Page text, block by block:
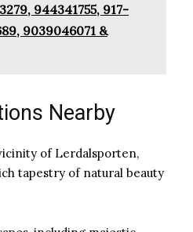
944341755, 917-
9039046071 &
Nearby
of Lerdalsporten,
tapestry of natural beauty